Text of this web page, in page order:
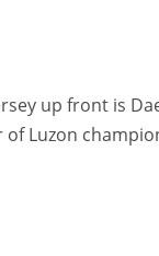
up front is
Luzon